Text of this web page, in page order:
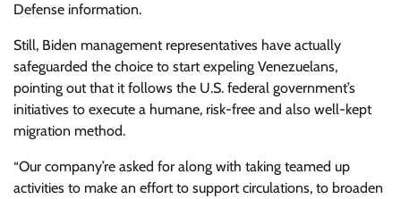
Defense information.
Still, Biden management representatives have actually
safeguarded the choice to start expeling Venezuelans,
pointing out that it follows the U.S. federal government’s
initiatives to execute a humane, risk-free and also well-kept
migration method.
“Our company’re asked for along with taking teamed up
activities to make an effort to support circulations, to broaden